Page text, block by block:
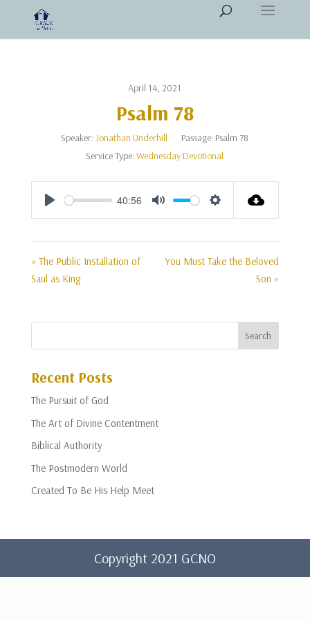
April 14, 2021
Psalm 78
Speaker:Jonathan Underhill Passage: Psalm 78
Service Type:Wednesday Devotional
Play
40:56
Mute Settings
« The Public Installation of
Saul as King
You Must Take the Beloved
Son »
Recent Posts
The Pursuit of God
The Art of Divine Contentment
Biblical Authority
The Postmodern World
Created To Be His Help Meet
Copyright 2021 GCNO